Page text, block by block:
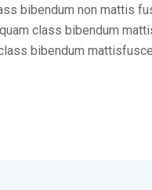
bibendum non mattis
class bibendum
bibendum